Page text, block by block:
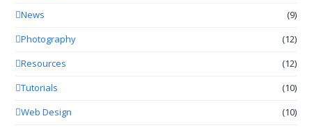
News
(9)
Photography
(12)
Resources
(12)
Tutorials
(10)
Web Design
(10)